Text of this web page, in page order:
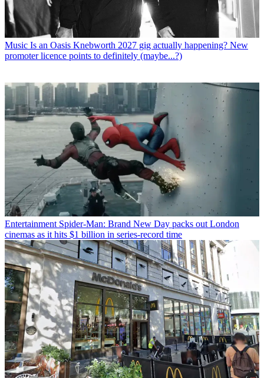
Music Is an Oasis Knebworth 2027 gig actually happening? New
promoter licence points to definitely (maybe...?)
Entertainment Spider-Man: Brand New Day packs out London
cinemas as it hits $1 billion in series-record time